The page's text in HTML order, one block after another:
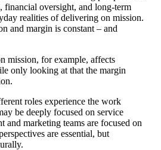
financial oversight, and long-term
realities of delivering on mission.
and margin is constant – and
mission, for example, affects
only looking at that the margin
roles experience the work
be deeply focused on service
and marketing teams are focused on
are essential, but